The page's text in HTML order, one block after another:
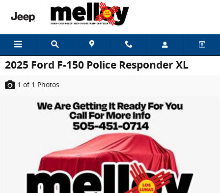
Skip to main content
2025 Ford F-150 Police Responder XL
1 of 1 Photos